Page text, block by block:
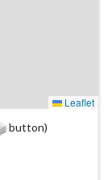
Leaflet
button)